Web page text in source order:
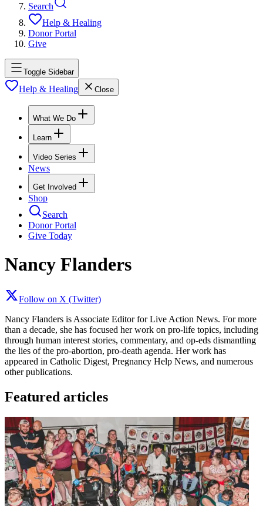
Search
Help & Healing
Donor Portal
Give
Toggle Sidebar
Help & Healing Close
What We Do
Learn
Video Series
News
Get Involved
Shop
Search
Donor Portal
Give Today
Nancy Flanders
Follow on X (Twitter)
Nancy Flanders is Associate Editor for Live Action News. For more
than a decade, she has focused her work on pro-life topics, including
through human interest stories, commentary, and op-eds dismantling
the lies of the pro-abortion, pro-death agenda. Her work has
appeared in Catholic Digest, Pregnancy Help News, and numerous
other publications.
Featured articles